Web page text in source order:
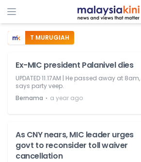
T MURUGIAH
Ex-MIC president Palanivel dies
UPDATED 11.17AM | He passed away at 8am,
says party veep.
Bernama ⋅ a year ago
As CNY nears, MIC leader urges
govt to reconsider toll waiver
cancellation